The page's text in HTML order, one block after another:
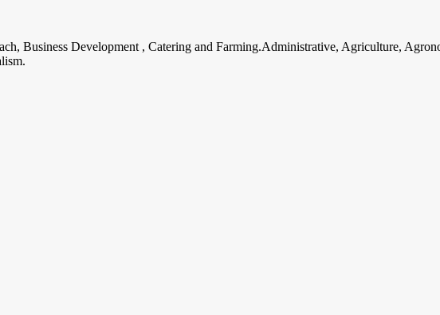
Business Development , Catering and Farming.Administrative, Agriculture,